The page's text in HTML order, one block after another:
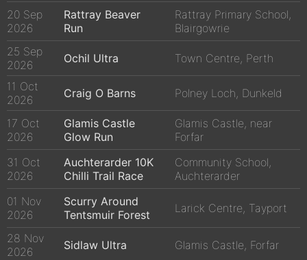
20 Sep
2026
Rattray Beaver
Run
Rattray Primary School,
Blairgowrie
25 Sep
2026
Ochil Ultra Town Centre, Perth
11 Oct
2026
Craig O Barns Polney Loch, Dunkeld
17 Oct
2026
Glamis Castle
Glow Run
Glamis Castle, near
Forfar
31 Oct
2026
Auchterarder 10K
Chilli Trail Race
Community School,
Auchterarder
01 Nov
2026
Scurry Around
Tentsmuir Forest
Larick Centre, Tayport
28 Nov
2026
Sidlaw Ultra Glamis Castle, Forfar